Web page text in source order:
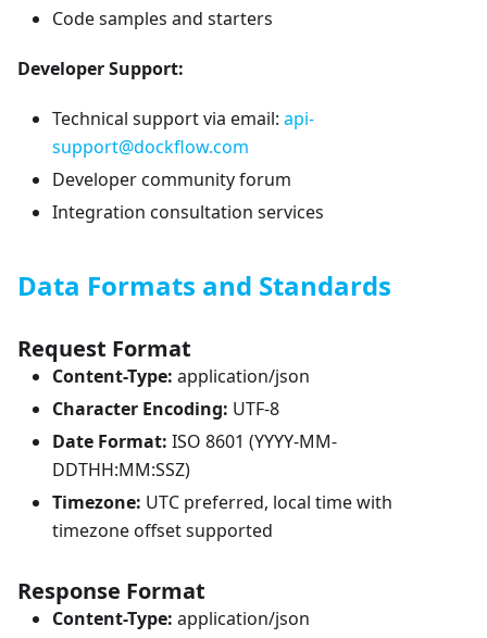
Code samples and starters
Developer Support:
Technical support via email: api-
support@dockflow.com
Developer community forum
Integration consultation services
Data Formats and Standards
Request Format
Content-Type: application/json
Character Encoding: UTF-8
Date Format: ISO 8601 (YYYY-MM-
DDTHH:MM:SSZ)
Timezone: UTC preferred, local time with
timezone offset supported
Response Format
Content-Type: application/json